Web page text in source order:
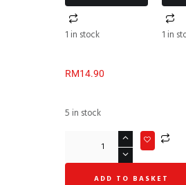
1 in stock 1 in
RM14.90
5 in stock
ADD TO BASKET